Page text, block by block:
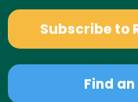
Subscribe to
Find